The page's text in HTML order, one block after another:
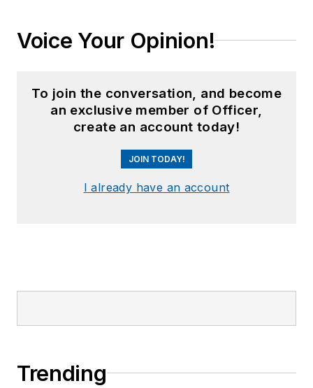
Voice Your Opinion!
To join the conversation, and become
an exclusive member of Officer,
create an account today!
JOIN TODAY!
I already have an account
Trending